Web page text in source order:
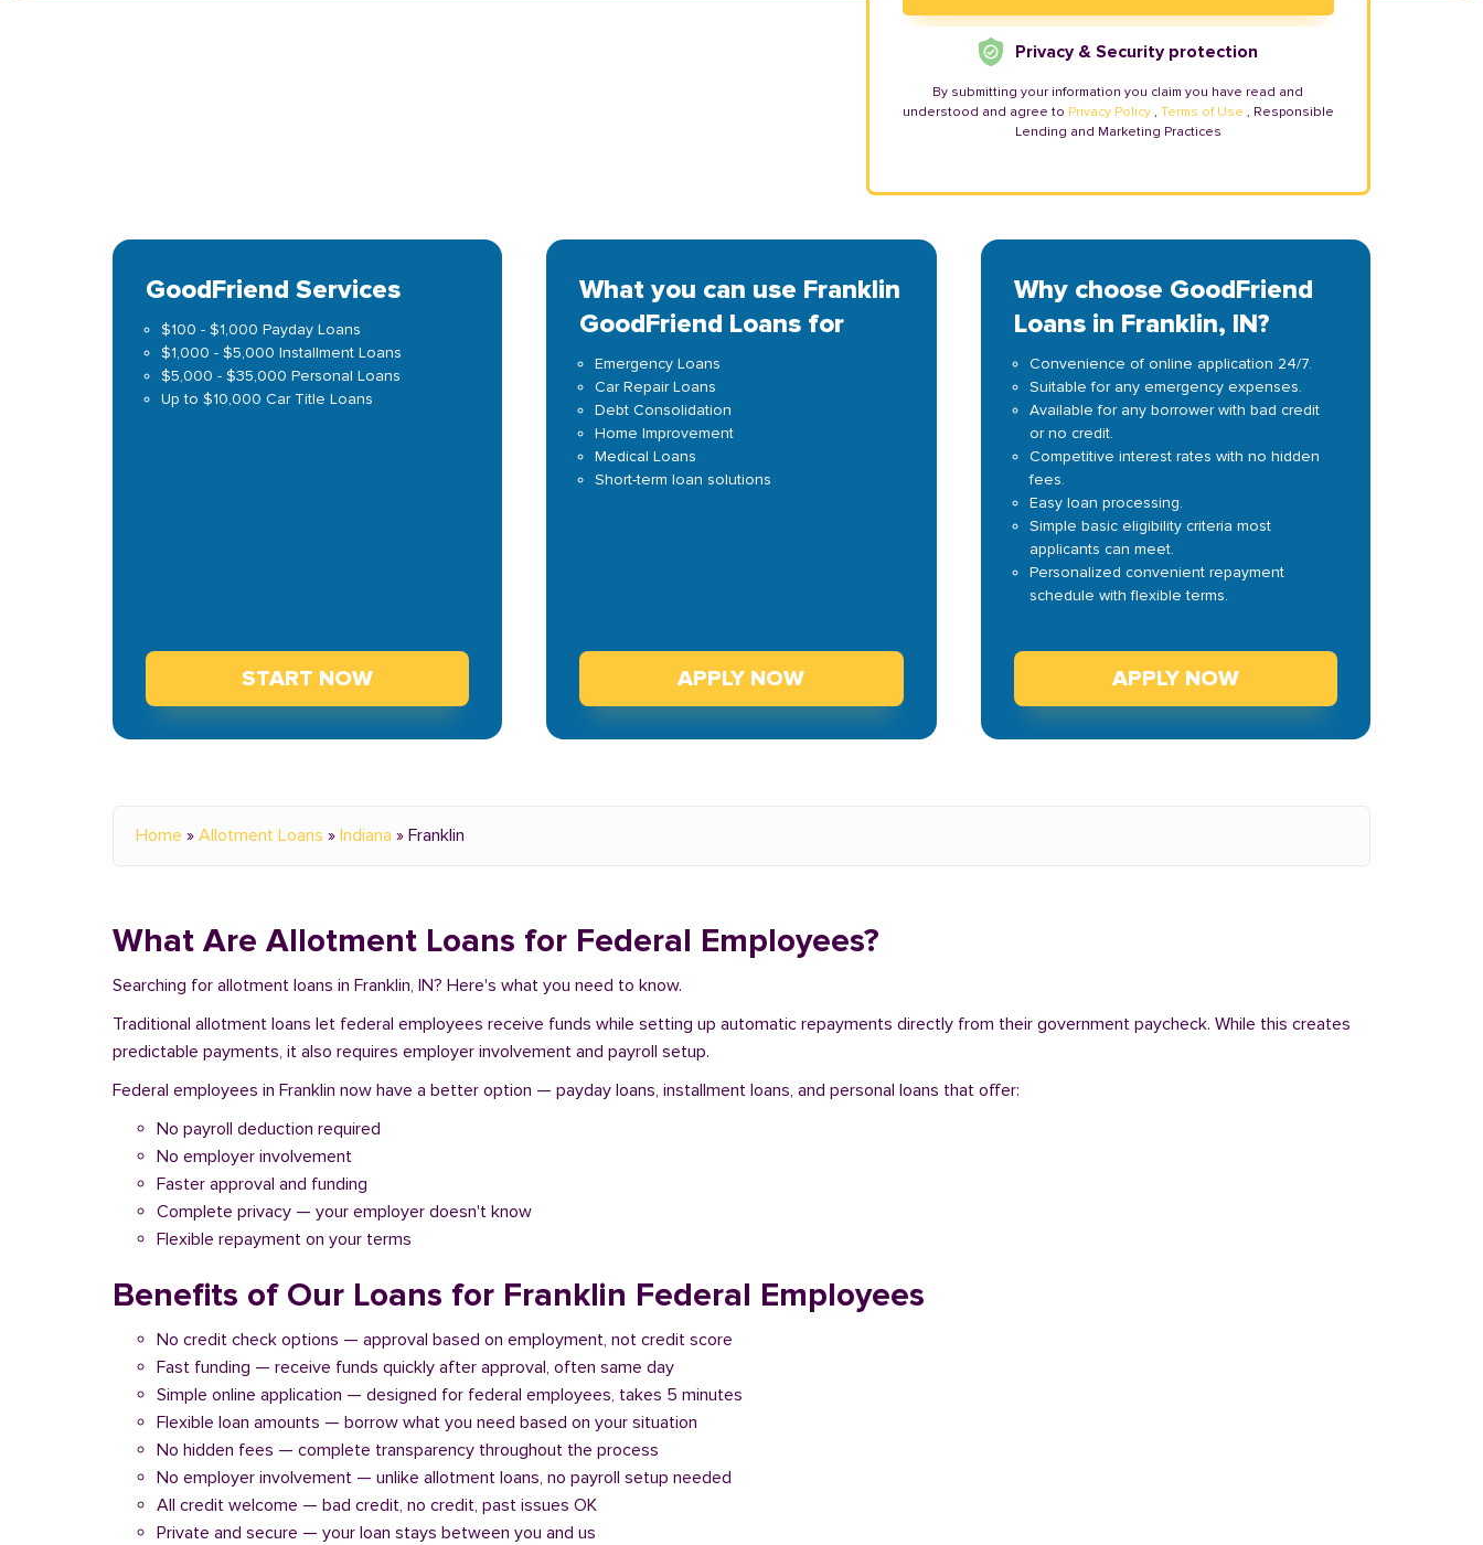
Privacy & Security protection
By submitting your information you claim you have read and
understood and agree to Privacy Policy , Terms of Use , Responsible
Lending and Marketing Practices
GoodFriend Services
$100 - $1,000 Payday Loans
$1,000 - $5,000 Installment Loans
$5,000 - $35,000 Personal Loans
Up to $10,000 Car Title Loans
START NOW
What you can use Franklin
GoodFriend Loans for
Emergency Loans
Car Repair Loans
Debt Consolidation
Home Improvement
Medical Loans
Short-term loan solutions
APPLY NOW
Why choose GoodFriend
Loans in Franklin, IN?
Convenience of online application 24/7.
Suitable for any emergency expenses.
Available for any borrower with bad credit
or no credit.
Competitive interest rates with no hidden
fees.
Easy loan processing.
Simple basic eligibility criteria most
applicants can meet.
Personalized convenient repayment
schedule with flexible terms.
APPLY NOW
Home » Allotment Loans » Indiana » Franklin
What Are Allotment Loans for Federal Employees?
Searching for allotment loans in Franklin, IN? Here's what you need to know.
Traditional allotment loans let federal employees receive funds while setting up automatic repayments directly from their government paycheck. While this creates
predictable payments, it also requires employer involvement and payroll setup.
Federal employees in Franklin now have a better option — payday loans, installment loans, and personal loans that offer:
No payroll deduction required
No employer involvement
Faster approval and funding
Complete privacy — your employer doesn't know
Flexible repayment on your terms
Benefits of Our Loans for Franklin Federal Employees
No credit check options — approval based on employment, not credit score
Fast funding — receive funds quickly after approval, often same day
Simple online application — designed for federal employees, takes 5 minutes
Flexible loan amounts — borrow what you need based on your situation
No hidden fees — complete transparency throughout the process
No employer involvement — unlike allotment loans, no payroll setup needed
All credit welcome — bad credit, no credit, past issues OK
Private and secure — your loan stays between you and us